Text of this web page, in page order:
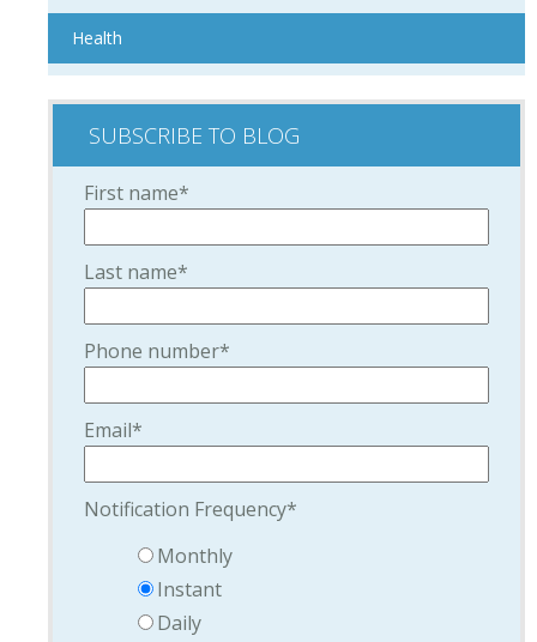
Health
SUBSCRIBE TO BLOG
First name*
Last name*
Phone number*
Email*
Notification Frequency*
Monthly
Instant
Daily